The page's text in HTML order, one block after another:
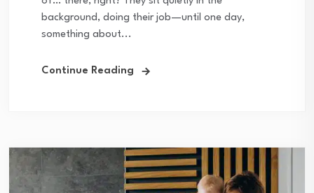
background, doing their job—until one day,
something about...
Continue Reading